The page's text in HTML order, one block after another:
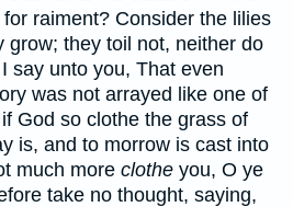
raiment? Consider the lilies
grow; they toil not, neither do
say unto you, That even
was not arrayed like one of
God so clothe the grass of
is, and to morrow is cast into
much more clothe you, O ye
take no thought, saying,